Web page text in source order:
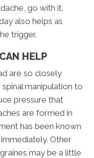
go with it.
also helps as
trigger.
HELP
are so closely
manipulation to
pressure that
are formed in
has been known
Other
may be a little